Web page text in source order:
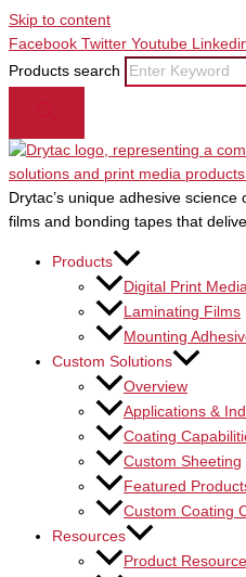
Skip to content
Facebook Twitter Youtube
Products search
Drytac’s unique adhesive
films and bonding tapes that
Products
Digital Print Media
Laminating Films
Mounting
Custom Solutions
Overview
Applications &
Coating
Custom Sheeting
Featured
Custom Coating
Resources
Product